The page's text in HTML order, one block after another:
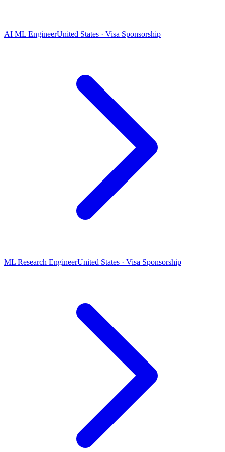
AI ML EngineerUnited States · Visa Sponsorship
ML Research EngineerUnited States · Visa Sponsorship